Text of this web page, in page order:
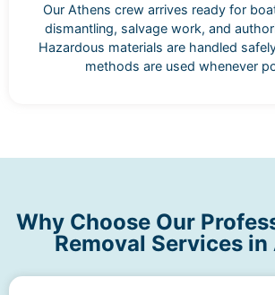
Our Athens crew arrives ready for
dismantling, salvage work, and
Hazardous materials are handled
methods are used whenever
Why Choose Our
Removal Services in